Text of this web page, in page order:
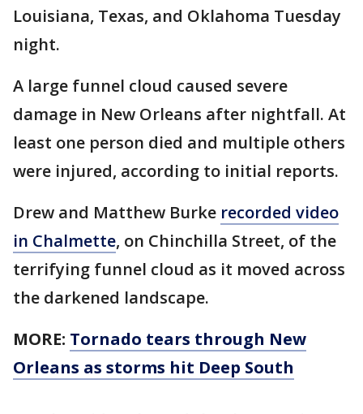
Louisiana, Texas, and Oklahoma Tuesday
night.
A large funnel cloud caused severe
damage in New Orleans after nightfall. At
least one person died and multiple others
were injured, according to initial reports.
Drew and Matthew Burke recorded video
in Chalmette, on Chinchilla Street, of the
terrifying funnel cloud as it moved across
the darkened landscape.
MORE: Tornado tears through New
Orleans as storms hit Deep South